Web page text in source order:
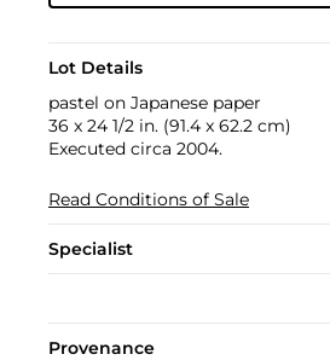
Lot Details
pastel on Japanese paper
36 x 24 1/2 in. (91.4 x 62.2 cm)
Executed circa 2004.
Read Conditions of Sale
Specialist
Provenance